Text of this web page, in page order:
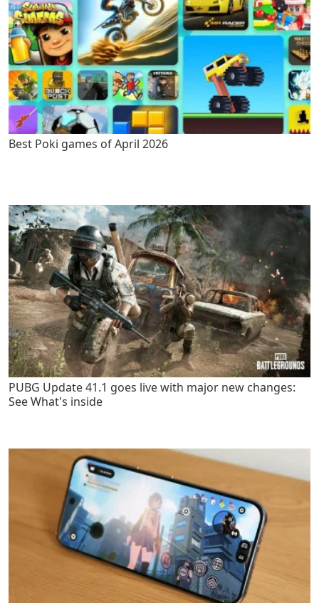
Best Poki games of April 2026
PUBG Update 41.1 goes live with major new changes:
See What's inside